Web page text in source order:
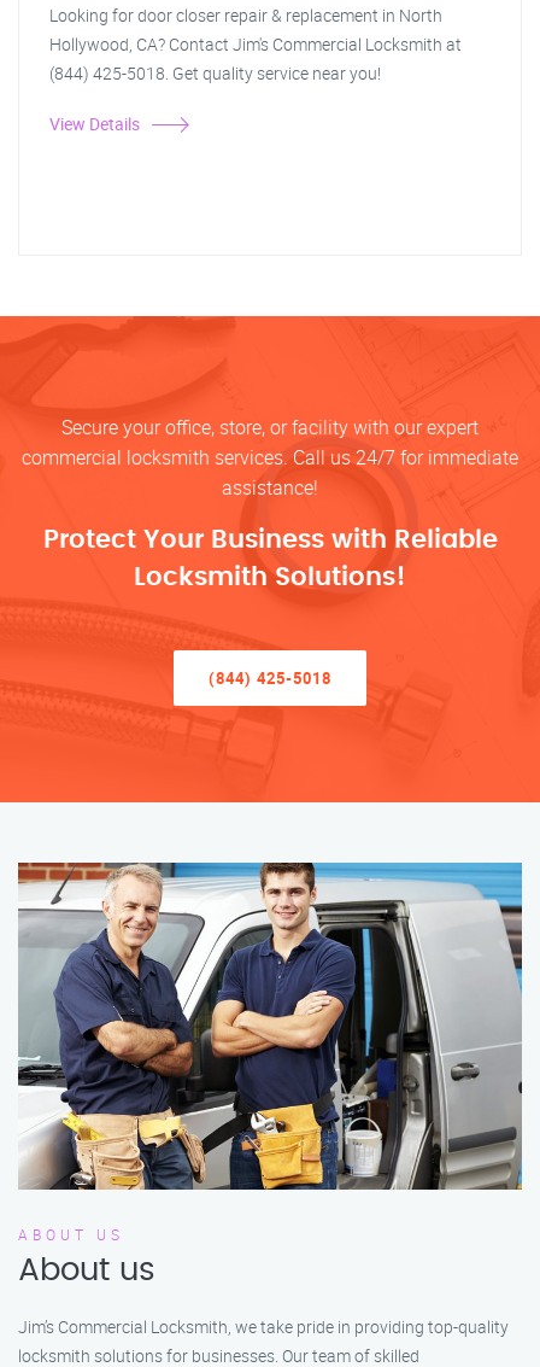
Looking for door closer repair & replacement in North
Hollywood, CA? Contact Jim's Commercial Locksmith at
(844) 425-5018. Get quality service near you!
View Details
Secure your office, store, or facility with our expert
commercial locksmith services. Call us 24/7 for immediate
assistance!
Protect Your Business with Reliable
Locksmith Solutions!
(844) 425-5018
ABOUT US
About us
Jim’s Commercial Locksmith, we take pride in providing top-quality
locksmith solutions for businesses. Our team of skilled